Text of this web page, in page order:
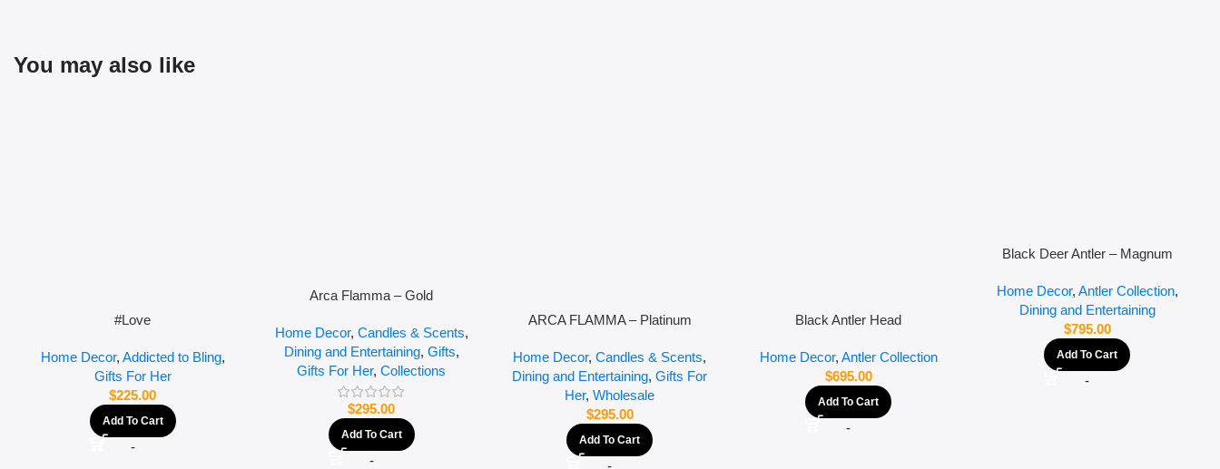
You may also like
#Love
Home Decor, Addicted to Bling,
Gifts For Her
$225.00
Add To Cart
-
Arca Flamma – Gold
Home Decor, Candles & Scents,
Dining and Entertaining, Gifts,
Gifts For Her,Collections
$295.00
Add To Cart
-
ARCA FLAMMA – Platinum
Home Decor,Candles & Scents,
Dining and Entertaining,Gifts For
Her,Wholesale
$295.00
Add To Cart
-
Black Antler Head
Home Decor, Antler Collection
$695.00
Add To Cart
-
Black Deer Antler – Magnum
Home Decor, Antler Collection,
Dining and Entertaining
$795.00
Add To Cart
-